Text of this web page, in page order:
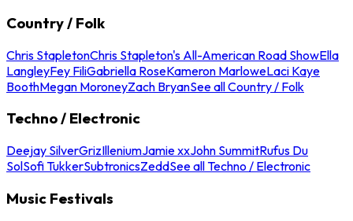
Country / Folk
Chris StapletonChris Stapleton's All-American Road ShowElla
LangleyFey FiliGabriella RoseKameron MarloweLaci Kaye
BoothMegan MoroneyZach BryanSee all Country / Folk
Techno / Electronic
Deejay SilverGrizIlleniumJamie xxJohn SummitRufus Du
SolSofi TukkerSubtronicsZeddSee all Techno / Electronic
Music Festivals